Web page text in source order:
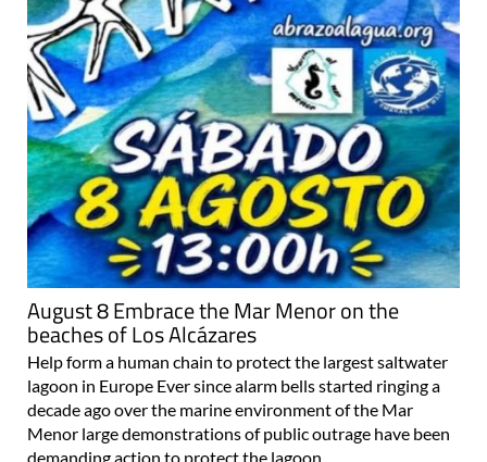
August 8 Embrace the Mar Menor on the
beaches of Los Alcázares
Help form a human chain to protect the largest saltwater
lagoon in Europe Ever since alarm bells started ringing a
decade ago over the marine environment of the Mar
Menor large demonstrations of public outrage have been
demanding action to protect the lagoon..